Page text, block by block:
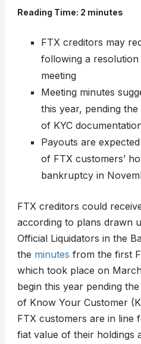
Reading Time: 2 minutes
FTX creditors may
following a
meeting
Meeting minutes
this year, pending
of KYC
Payouts are
of FTX customers’
bankruptcy in
FTX creditors could
according to plans drawn
Official Liquidators in the
the minutes from the first
which took place on
begin this year pending
of Know Your Customer
FTX customers are in line
fiat value of their holdings